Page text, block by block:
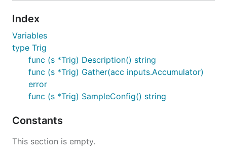
Index
Variables
type Trig
func (s *Trig) Description() string
func (s *Trig) Gather(acc inputs.Accumulator)
error
func (s *Trig) SampleConfig() string
Constants
This section is empty.